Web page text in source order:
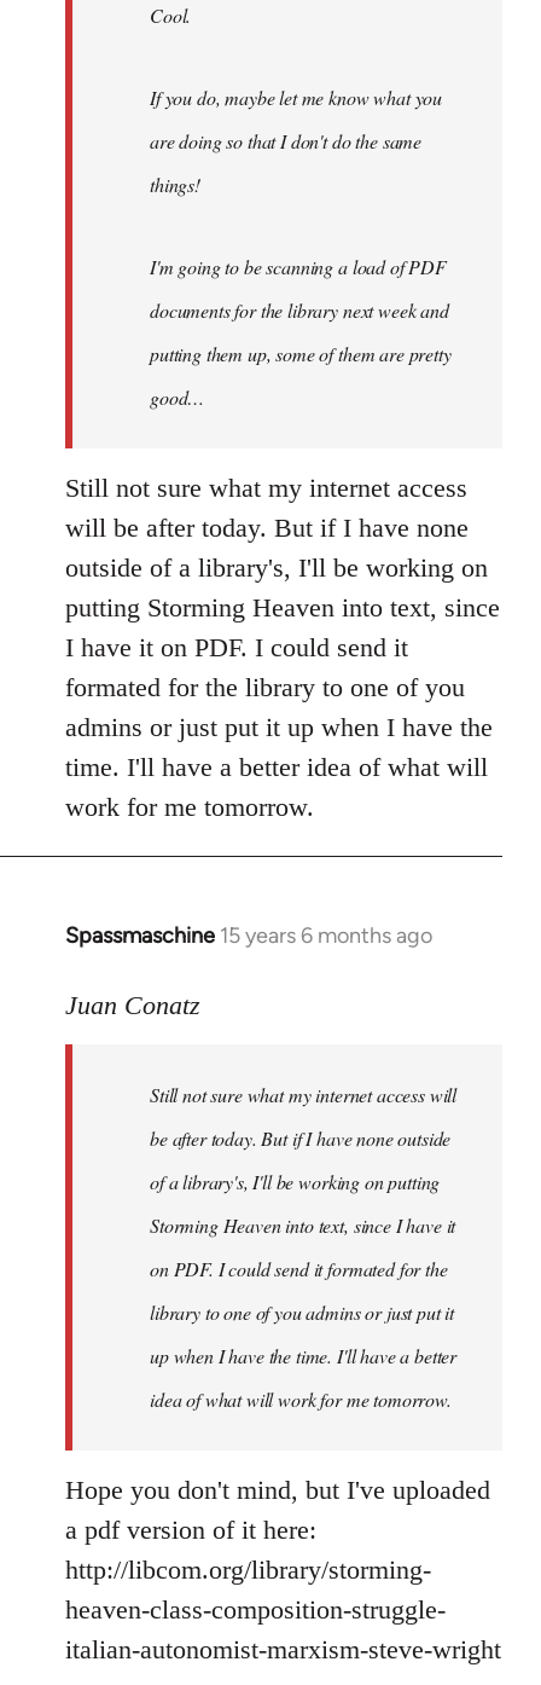
Cool.
If you do, maybe let me know what you
are doing so that I don't do the same
things!
I'm going to be scanning a load of PDF
documents for the library next week and
putting them up, some of them are pretty
good…
Still not sure what my internet access
will be after today. But if I have none
outside of a library's, I'll be working on
putting Storming Heaven into text, since
I have it on PDF. I could send it
formated for the library to one of you
admins or just put it up when I have the
time. I'll have a better idea of what will
work for me tomorrow.
Spassmaschine 15 years 6 months ago
In
to
Juan Conatz
Still not sure what my internet access will
be after today. But if I have none outside
of a library's, I'll be working on putting
Storming Heaven into text, since I have it
on PDF. I could send it formated for the
library to one of you admins or just put it
up when I have the time. I'll have a better
idea of what will work for me tomorrow.
Hope you don't mind, but I've uploaded
a pdf version of it here:
http://libcom.org/library/storming-
heaven-class-composition-struggle-
italian-autonomist-marxism-steve-wright